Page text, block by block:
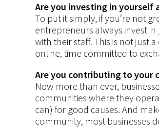
Are you investing in yourself
To put it simply, if you’re not
entrepreneurs always invest
with their staff. This is not just
online, time committed to
Are you contributing to your
Now more than ever,
communities where they
can) for good causes. And
community, most businesses